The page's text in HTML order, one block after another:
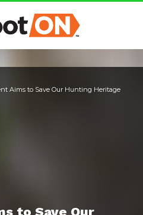
Aims to Save Our Hunting Heritage
to Save Our